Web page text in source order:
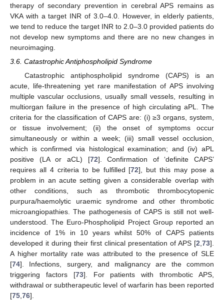
therapy of secondary prevention in cerebral APS remains as
VKA with a target INR of 3.0–4.0. However, in elderly patients,
we tend to reduce the target INR to 2.0–3.0 provided patients do
not develop new symptoms and there are no new changes in
neuroimaging.
3.6. Catastrophic Antiphospholipid Syndrome
Catastrophic antiphospholipid syndrome (CAPS) is an
acute, life-threatening yet rare manifestation of APS involving
multiple vascular occlusions, usually small vessels, resulting in
multiorgan failure in the presence of high circulating aPL. The
criteria for the classification of CAPS are: (i) ≥3 organs, system,
or tissue involvement; (ii) the onset of symptoms occur
simultaneously or within a week; (iii) small vessel occlusion,
which is confirmed via histological examination; and (iv) aPL
positive (LA or aCL) [72]. Confirmation of ‘definite CAPS’
requires all 4 criteria to be fulfilled [72], but this may pose a
problem in an acute setting given a considerable overlap with
other conditions, such as thrombotic thrombocytopenic
purpura/haemolytic uraemic syndrome and other thrombotic
microangiopathies. The pathogenesis of CAPS is still not well-
understood. The Euro-Phospholipid Project Group reported an
incidence of 1% in 10 years whilst 50% of CAPS patients
developed it during their first clinical presentation of APS [2 73].
A higher mortality rate was attributed to the presence of SLE
[74]. Infections, surgery, and malignancy are the common
triggering factors [73]. For patients with thrombotic APS,
withdrawal or subtherapeutic level of warfarin has been reported
[75 76].